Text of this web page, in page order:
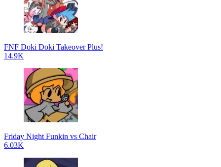
FNF Doki Doki Takeover Plus!
14.9K
Friday Night Funkin vs Chair
6.03K